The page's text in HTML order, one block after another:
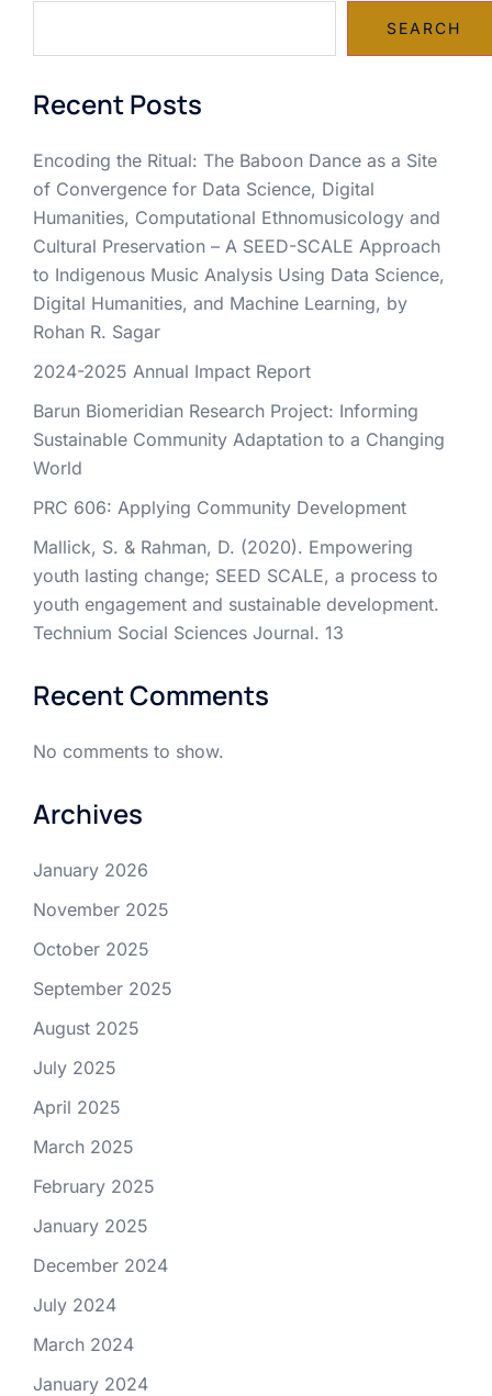
SEARCH
Recent Posts
Encoding the Ritual: The Baboon Dance as a Site
of Convergence for Data Science, Digital
Humanities, Computational Ethnomusicology and
Cultural Preservation – A SEED-SCALE Approach
to Indigenous Music Analysis Using Data Science,
Digital Humanities, and Machine Learning, by
Rohan R. Sagar
2024-2025 Annual Impact Report
Barun Biomeridian Research Project: Informing
Sustainable Community Adaptation to a Changing
World
PRC 606: Applying Community Development
Mallick, S. & Rahman, D. (2020). Empowering
youth lasting change; SEED SCALE, a process to
youth engagement and sustainable development.
Technium Social Sciences Journal. 13
Recent Comments
No comments to show.
Archives
January 2026
November 2025
October 2025
September 2025
August 2025
July 2025
April 2025
March 2025
February 2025
January 2025
December 2024
July 2024
March 2024
January 2024